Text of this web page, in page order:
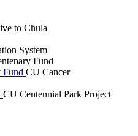
to Chula
System
Fund
Fund CU Cancer
CU Centennial Park Project